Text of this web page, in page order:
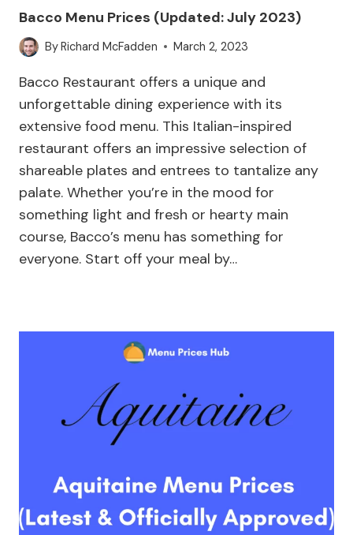
Bacco Menu Prices (Updated: July 2023)
ByRichard McFadden March 2, 2023
Bacco Restaurant offers a unique and
unforgettable dining experience with its
extensive food menu. This Italian-inspired
restaurant offers an impressive selection of
shareable plates and entrees to tantalize any
palate. Whether you’re in the mood for
something light and fresh or hearty main
course, Bacco’s menu has something for
everyone. Start off your meal by…